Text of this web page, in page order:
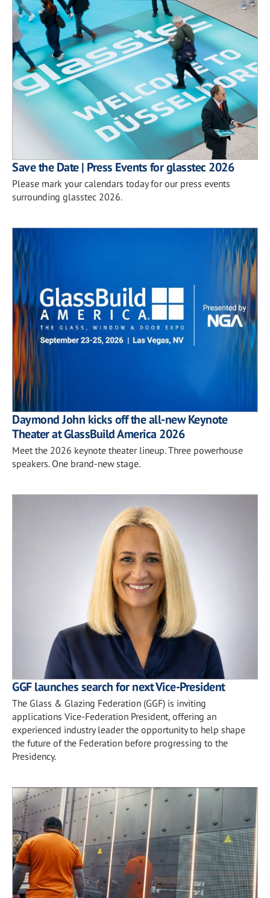
Save the Date | Press Events for glasstec 2026
Please mark your calendars today for our press events
surrounding glasstec 2026.
Daymond John kicks off the all-new Keynote
Theater at GlassBuild America 2026
Meet the 2026 keynote theater lineup. Three powerhouse
speakers. One brand-new stage.
GGF launches search for next Vice-President
The Glass & Glazing Federation (GGF) is inviting
applications Vice-Federation President, offering an
experienced industry leader the opportunity to help shape
the future of the Federation before progressing to the
Presidency.